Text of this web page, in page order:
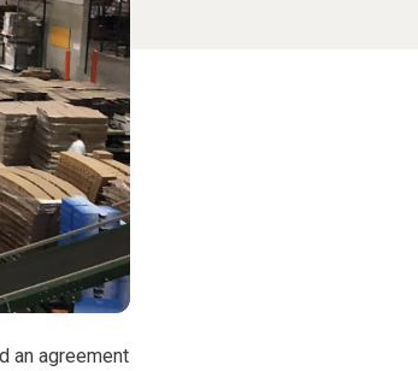
an agreement